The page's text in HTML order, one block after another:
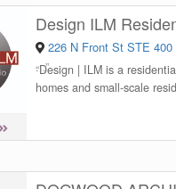
Design ILM
226 N Front St STE 400
“Design | ILM is a
homes and small-scale